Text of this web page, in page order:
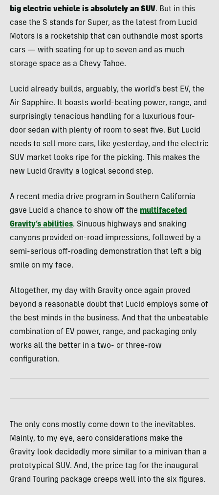
big electric vehicle is absolutely an SUV. But in this
case the S stands for Super, as the latest from Lucid
Motors is a rocketship that can outhandle most sports
cars — with seating for up to seven and as much
storage space as a Chevy Tahoe.
Lucid already builds, arguably, the world’s best EV, the
Air Sapphire. It boasts world-beating power, range, and
surprisingly tenacious handling for a luxurious four-
door sedan with plenty of room to seat five. But Lucid
needs to sell more cars, like yesterday, and the electric
SUV market looks ripe for the picking. This makes the
new Lucid Gravity a logical second step.
A recent media drive program in Southern California
gave Lucid a chance to show off the multifaceted
Gravity’s abilities. Sinuous highways and snaking
canyons provided on-road impressions, followed by a
semi-serious off-roading demonstration that left a big
smile on my face.
Altogether, my day with Gravity once again proved
beyond a reasonable doubt that Lucid employs some of
the best minds in the business. And that the unbeatable
combination of EV power, range, and packaging only
works all the better in a two- or three-row
configuration.
The only cons mostly come down to the inevitables.
Mainly, to my eye, aero considerations make the
Gravity look decidedly more similar to a minivan than a
prototypical SUV. And, the price tag for the inaugural
Grand Touring package creeps well into the six figures.